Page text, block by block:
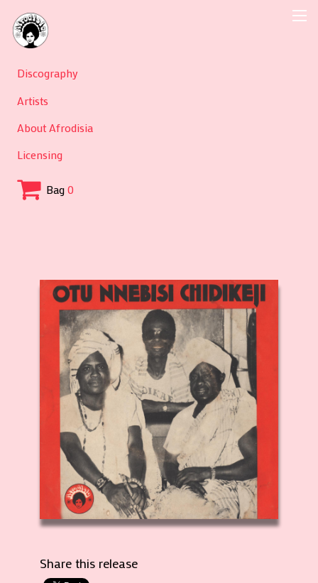
Discography
Artists
About Afrodisia
Licensing
Bag0
Share this release